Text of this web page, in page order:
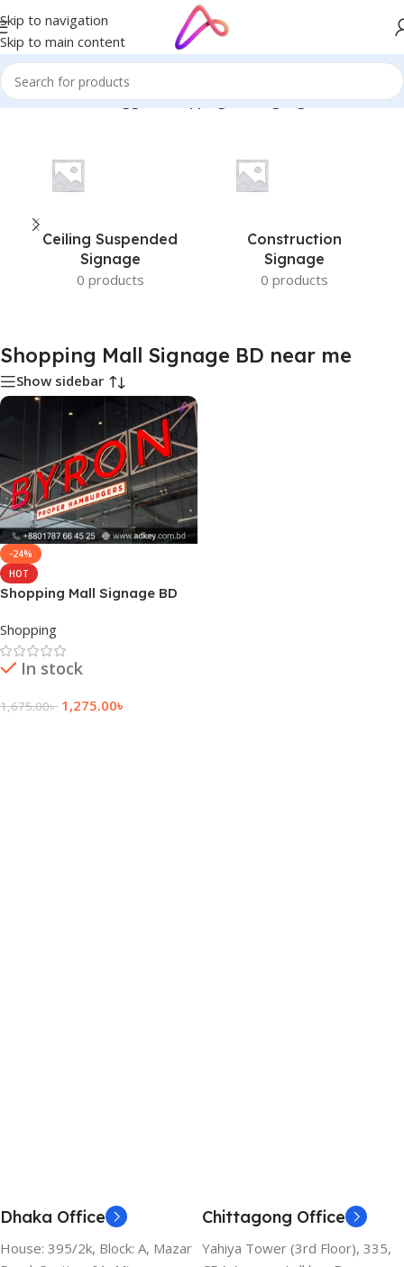
Skip to navigation
Skip to main content
Home/Products tagged “Shopping Mall Signage BD near me”
Ceiling Suspended
Signage
0 products
Construction
Signage
0 products
Shopping Mall Signage BD near me
Show sidebar
-24%
HOT
Shopping Mall Signage BD
Shopping
In stock
1,675.00৳ 1,275.00৳
Dhaka Office
House: 395/2k, Block: A, Mazar
Chittagong Office
Yahiya Tower (3rd Floor), 335,